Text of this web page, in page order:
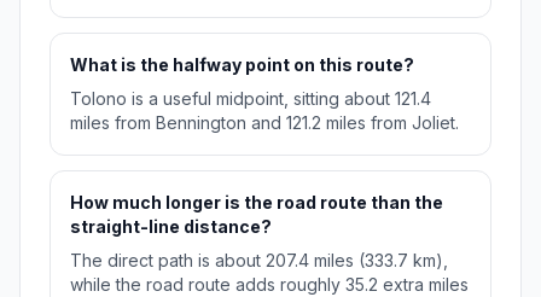
What is the halfway point on this route?
Tolono is a useful midpoint, sitting about 121.4
miles from Bennington and 121.2 miles from Joliet.
How much longer is the road route than the
straight-line distance?
The direct path is about 207.4 miles (333.7 km),
while the road route adds roughly 35.2 extra miles